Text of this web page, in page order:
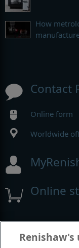
How
Contact
Online form
Worldwide
Online
Events
Renishaw's